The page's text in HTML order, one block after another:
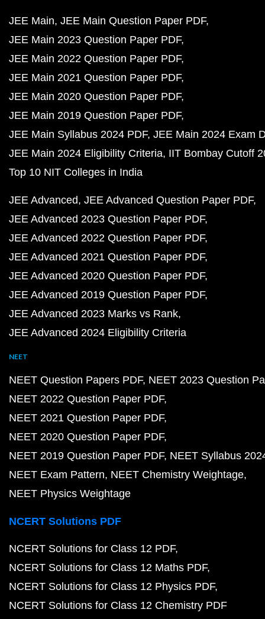
JEE Main JEE Main Question Paper PDF
JEE Main 2023 Question Paper PDF
JEE Main 2022 Question Paper PDF
JEE Main 2021 Question Paper PDF
JEE Main 2020 Question Paper PDF
JEE Main 2019 Question Paper PDF
JEE Main Syllabus 2024 PDF JEE Main 2024 Exam
JEE Main 2024 Eligibility Criteria IIT Bombay Cutoff
Top 10 NIT Colleges in India
JEE Advanced JEE Advanced Question Paper PDF
JEE Advanced 2023 Question Paper PDF
JEE Advanced 2022 Question Paper PDF
JEE Advanced 2021 Question Paper PDF
JEE Advanced 2020 Question Paper PDF
JEE Advanced 2019 Question Paper PDF
JEE Advanced 2023 Marks vs Rank
JEE Advanced 2024 Eligibility Criteria
NEET
NEET Question Papers PDF NEET 2023 Question
NEET 2022 Question Paper PDF
NEET 2021 Question Paper PDF
NEET 2020 Question Paper PDF
NEET 2019 Question Paper PDF NEET Syllabus
NEET Exam Pattern NEET Chemistry Weightage
NEET Physics Weightage
NCERT Solutions PDF
NCERT Solutions for Class 12 PDF
NCERT Solutions for Class 12 Maths PDF
NCERT Solutions for Class 12 Physics PDF
NCERT Solutions for Class 12 Chemistry PDF